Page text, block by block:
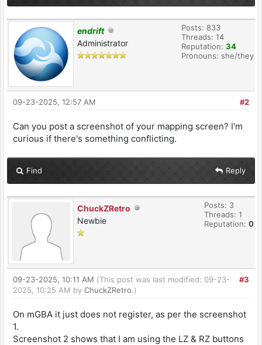
endrift
Administrator
Posts: 833
Threads: 14
Reputation: 34
Pronouns: she/they
#2
09-23-2025, 12:57 AM
Can you post a screenshot of your mapping screen? I'm
curious if there's something conflicting.
Find Reply
ChuckZRetro
Newbie
Posts: 3
Threads: 1
Reputation: 0
#3
09-23-2025, 10:11 AM (This post was last modified: 09-23-
2025, 10:25 AM by ChuckZRetro.)
On mGBA it just does not register, as per the screenshot
1.
Screenshot 2 shows that I am using the LZ & RZ buttons